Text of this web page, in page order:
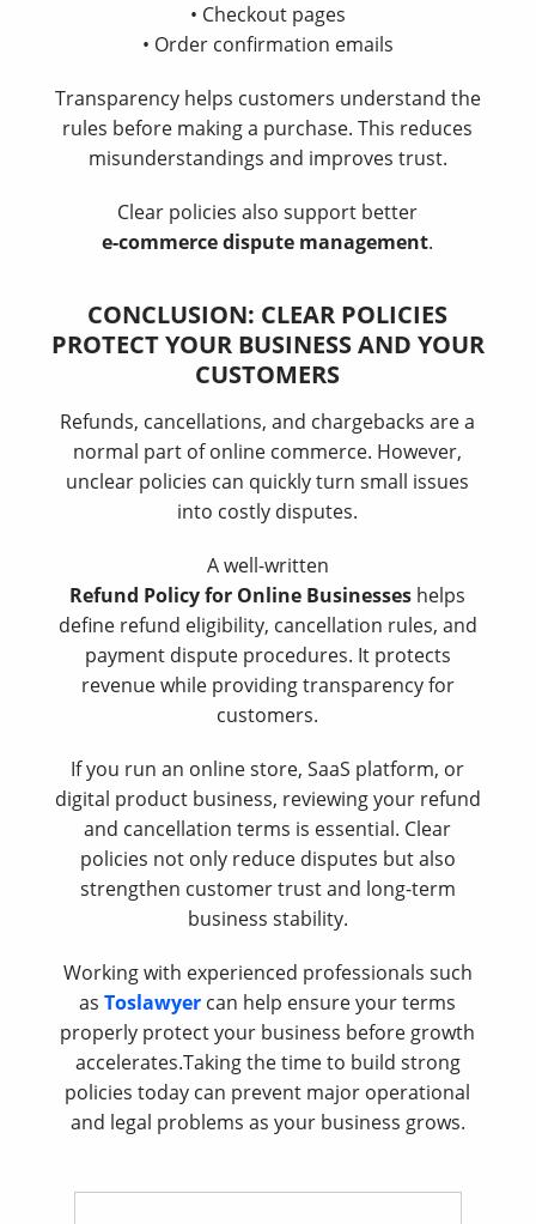
• Checkout pages
• Order confirmation emails
Transparency helps customers understand the
rules before making a purchase. This reduces
misunderstandings and improves trust.
Clear policies also support better
e-commerce dispute management.
CONCLUSION: CLEAR POLICIES
PROTECT YOUR BUSINESS AND YOUR
CUSTOMERS
Refunds, cancellations, and chargebacks are a
normal part of online commerce. However,
unclear policies can quickly turn small issues
into costly disputes.
A well-written
Refund Policy for Online Businesses helps
define refund eligibility, cancellation rules, and
payment dispute procedures. It protects
revenue while providing transparency for
customers.
If you run an online store, SaaS platform, or
digital product business, reviewing your refund
and cancellation terms is essential. Clear
policies not only reduce disputes but also
strengthen customer trust and long-term
business stability.
Working with experienced professionals such
asToslawyer can help ensure your terms
properly protect your business before growth
accelerates.Taking the time to build strong
policies today can prevent major operational
and legal problems as your business grows.